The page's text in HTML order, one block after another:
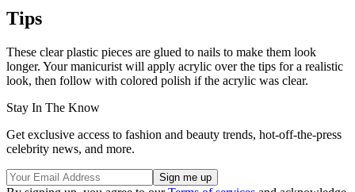
Tips
These clear plastic pieces are glued to nails to make them look
longer. Your manicurist will apply acrylic over the tips for a realistic
look, then follow with colored polish if the acrylic was clear.
Stay In The Know
Get exclusive access to fashion and beauty trends, hot-off-the-press
celebrity news, and more.